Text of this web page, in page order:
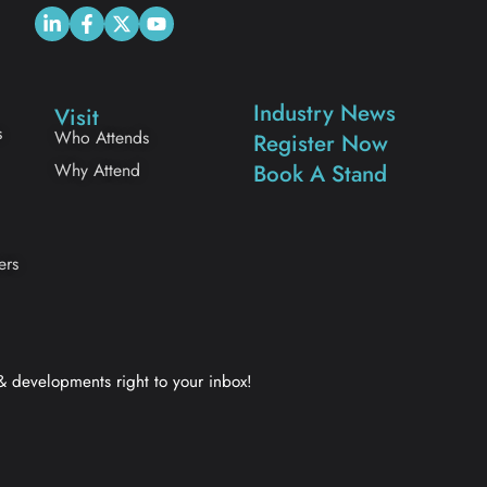
Visit
Who Attends
Why Attend
Industry News
Register Now
Book A Stand
developments right to your inbox!